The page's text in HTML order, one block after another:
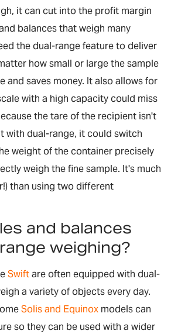
it can cut into the profit margin
balances that weigh many
the dual-range feature to deliver
how small or large the sample
and saves money. It also allows for
with a high capacity could miss
the tare of the recipient isn't
with dual-range, it could switch
weight of the container precisely
weigh the fine sample. It's much
than using two different
and balances
weighing?
Swiftare often equipped with dual-
a variety of objects every day.
Solisand Equinox models can
so they can be used with a wider